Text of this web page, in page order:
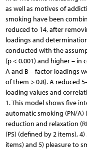
as well as motives of
smoking have been
reduced to 14, after
loadings and
conducted with the
(p < 0.001) and higher –
A and B – factor loadings
of them > 0.8). A reduced
loading values and
1. This model shows five
automatic smoking (PN/A)
reduction and relaxation
(PS) (defined by 2 items),
items) and 5) pleasure to